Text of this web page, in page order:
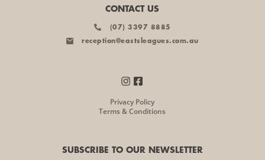
CONTACT US
(07) 3397 8885
reception@eastsleagues.com.au
Privacy Policy
Terms & Conditions
SUBSCRIBE TO OUR NEWSLETTER